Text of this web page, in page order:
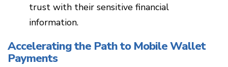
trust with their sensitive financial
information.
Accelerating the Path to Mobile Wallet
Payments